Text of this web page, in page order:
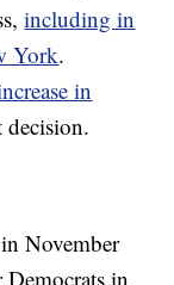
including in
York.
in
decision.
November
in